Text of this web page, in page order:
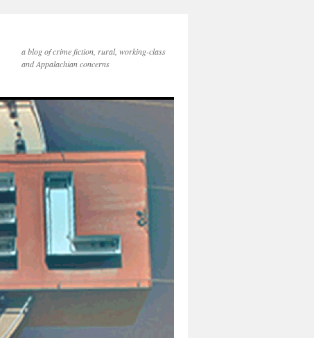
a blog of crime fiction, rural, working-class
and Appalachian concerns